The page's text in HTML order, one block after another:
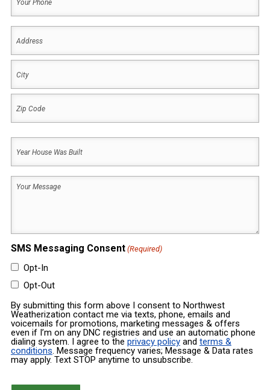
(Required)
Address
(Required)
Code
Was
Your
SMS Messaging Consent (Required)
Opt-In
Opt-Out
By submitting this form above I consent to Northwest
Weatherization contact me via texts, phone, emails and
voicemails for promotions, marketing messages & offers
even if I’m on any DNC registries and use an automatic phone
dialing system. I agree to the privacy policyand terms &
conditions. Message frequency varies; Message & Data rates
may apply. Text STOP anytime to unsubscribe.